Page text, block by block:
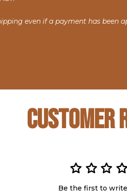
even if a payment has been
Customer
Be the first to